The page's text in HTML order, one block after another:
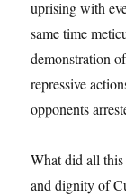
uprising with
same time
demonstration
repressive
opponents
What did all
and dignity of